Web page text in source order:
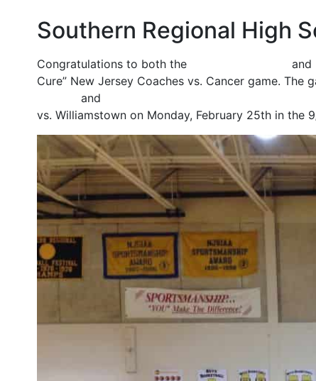
Southern Regional High
Congratulations to both the and
Cure” New Jersey Coaches vs. Cancer game.
and
vs. Williamstown on Monday, February 25th in the